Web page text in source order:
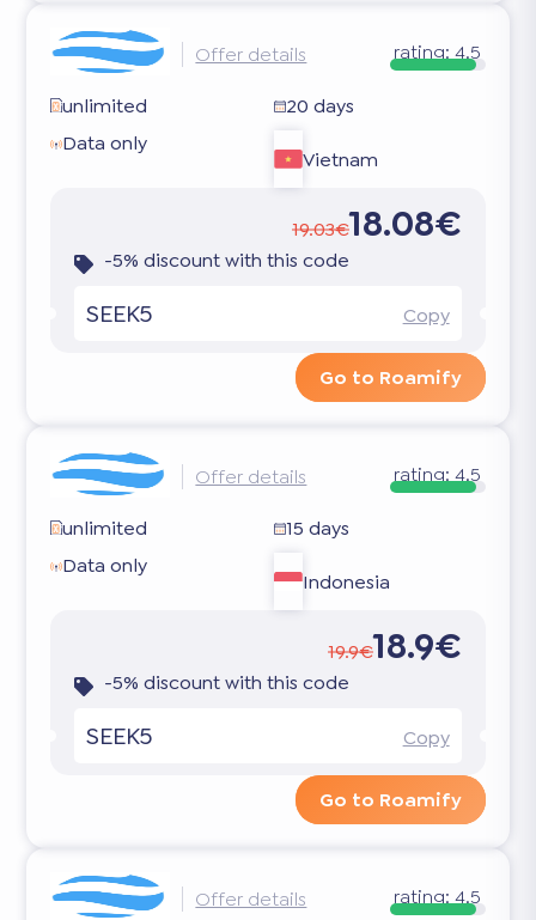
Offer details rating: 4.5
unlimited
20 days
Data only
Vietnam
19.03€18.08€
-5% discount with this code
SEEK5 Copy
Go to Roamify
Offer details rating: 4.5
unlimited
15 days
Data only
Indonesia
19.9€18.9€
-5% discount with this code
SEEK5 Copy
Go to Roamify
Offer details rating: 4.5